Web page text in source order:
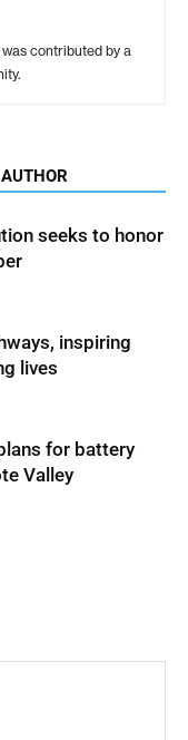
contributed by a
seeks to honor
inspiring
lives
for battery
Valley